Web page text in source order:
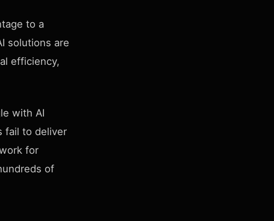
to a
solutions are
efficiency,
with AI
fail to deliver
for
of